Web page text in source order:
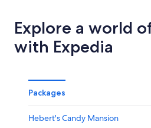
Explore a world
with Expedia
Packages
Hebert's Candy Mansion